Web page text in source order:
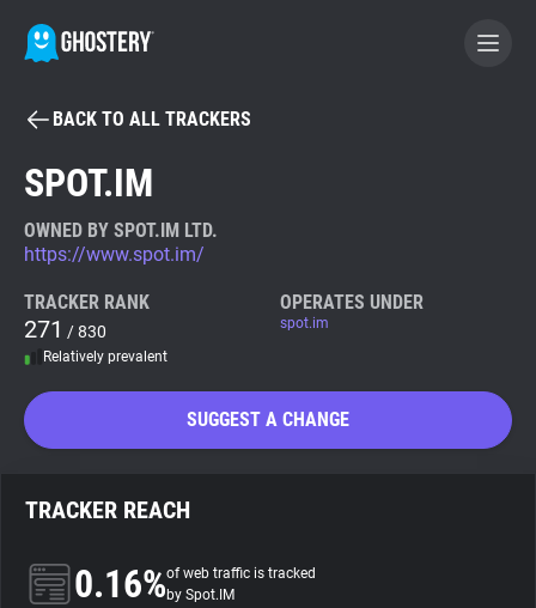
BECOME A CONTRIBUTOR
Tracker & Ad Blocker
WhoTracks.Me
Search
About
BACK TO ALL TRACKERS
SPOT.IM
OWNED BY SPOT.IM LTD.
https://www.spot.im/
TRACKER RANK
271 / 830
Relatively prevalent
OPERATES UNDER
spot.im
SUGGEST A CHANGE
TRACKER REACH
0.16%of web traffic is tracked
by Spot.IM